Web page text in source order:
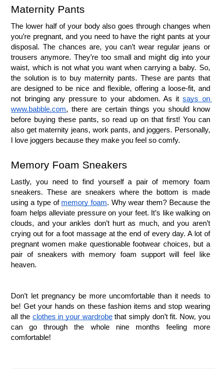
Maternity Pants
The lower half of your body also goes through changes when
you’re pregnant, and you need to have the right pants at your
disposal. The chances are, you can’t wear regular jeans or
trousers anymore. They’re too small and might dig into your
waist, which is not what you want when carrying a baby. So,
the solution is to buy maternity pants. These are pants that
are designed to be nice and flexible, offering a loose-fit, and
not bringing any pressure to your abdomen. As it says on
www.babble.com, there are certain things you should know
before buying these pants, so read up on that first! You can
also get maternity jeans, work pants, and joggers. Personally,
I love joggers because they make you feel so comfy.
Memory Foam Sneakers
Lastly, you need to find yourself a pair of memory foam
sneakers. These are sneakers where the bottom is made
using a type of memory foam. Why wear them? Because the
foam helps alleviate pressure on your feet. It’s like walking on
clouds, and your ankles don’t hurt as much, and you aren’t
crying out for a foot massage at the end of every day. A lot of
pregnant women make questionable footwear choices, but a
pair of sneakers with memory foam support will feel like
heaven.
Don’t let pregnancy be more uncomfortable than it needs to
be! Get your hands on these fashion items and stop wearing
all the clothes in your wardrobe that simply don’t fit. Now, you
can go through the whole nine months feeling more
comfortable!